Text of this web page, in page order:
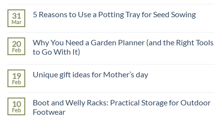
Father’s
31
Mar
5 Reasons to Use a Potting Tray for Seed Sowing
5
Reasons
to
Potting
Sowing
20
Feb
Why You Need a Garden Planner (and the Right Tools
to Go With It)
on
a
Garden
Planner
19
Feb
Unique gift ideas for Mother’s day
Unique
gift
ideas
10
Feb
Boot and Welly Racks: Practical Storage for Outdoor
Footwear